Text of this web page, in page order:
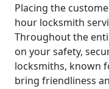
Placing the
hour locksmith
Throughout the
on your safety,
locksmiths, known
bring friendliness